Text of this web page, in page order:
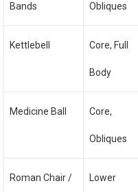
Bands Obliques
Kettlebell Core, Full
Body
Medicine Ball Core,
Obliques
Roman Chair / Lower